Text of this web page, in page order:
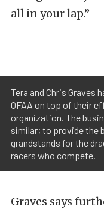
all in your lap.”
Tera and Chris Graves
OFAA on top of their
organization. The
similar; to provide the
grandstands for the
racers who compete.
Graves says